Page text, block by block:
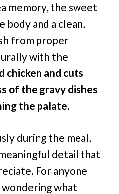
memory, the sweet
body and a clean,
from proper
with the
chicken and cuts
of the gravy dishes
the palate.
during the meal,
detail that
For anyone
wondering what